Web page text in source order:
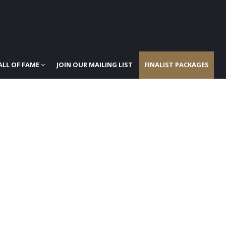
OF FAME JOIN OUR MAILING LIST FINALIST PACKAGES